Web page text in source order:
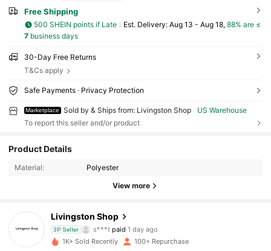
Free Shipping
500 SHEIN points if Late ​Est. Delivery: Aug 13 - Aug 18, 88% are ≤
7business days
30-Day Free Returns
T&Cs apply
Safe Payments · Privacy Protection
Marketplace Sold by & Ships from: Livingston Shop
US Warehouse
To report this seller and/or product
Product Details
Material: Polyester
View more
Livingston Shop
3P Seller
4.90 157 Followers
157 Followers
4.90
157 Followers
s***t paid 1 day ago
1K+ Sold Recently 100+ Repurchase